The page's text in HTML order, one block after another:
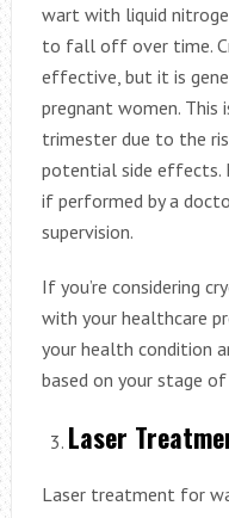
wart with liquid
to fall off over time.
effective, but it is
pregnant women. This
trimester due to the
potential side effects.
if performed by a
supervision.
If you’re considering
with your healthcare
your health condition
based on your stage of
Laser
Laser treatment for